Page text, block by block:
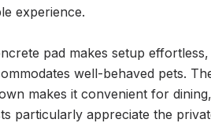
experience.
pad makes setup
well-behaved pets.
makes it convenient for
particularly appreciate the